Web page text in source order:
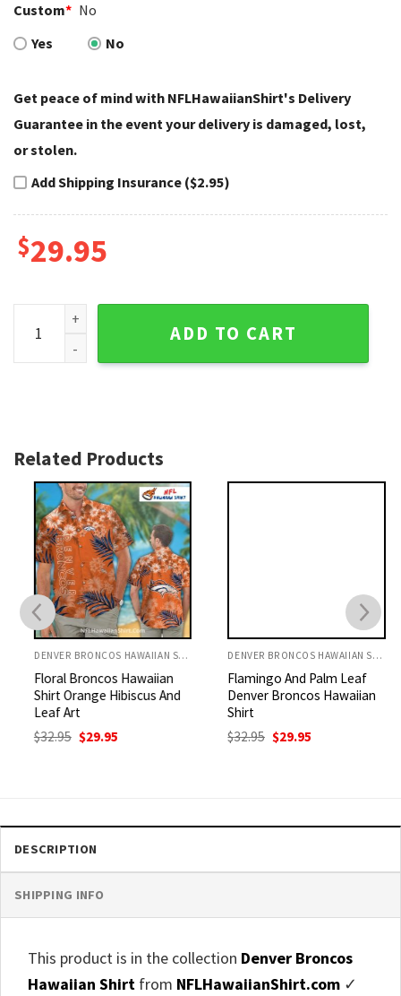
Custom* No
Yes
No
Get peace of mind with NFLHawaiianShirt's Delivery
Guarantee in the event your delivery is damaged, lost,
or stolen.
Add Shipping Insurance ($2.95)
$29.95
Elegant Floral Orange And White Denver Broncos Shirt
ADD TO CART
Related Products
DENVER BRONCOS HAWAIIAN SHIRT
Floral Broncos Hawaiian
Shirt Orange Hibiscus And
Leaf Art
32.95 Original
price
$ 29.95Current
DENVER BRONCOS HAWAIIAN SHIRT
Flamingo And Palm Leaf
Denver Broncos Hawaiian
Shirt
32.95 Original
price
$ 29.95Current
DESCRIPTION
SHIPPING INFO
This product is in the collection Denver Broncos
Hawaiian Shirt from NFLHawaiianShirt.com ✓